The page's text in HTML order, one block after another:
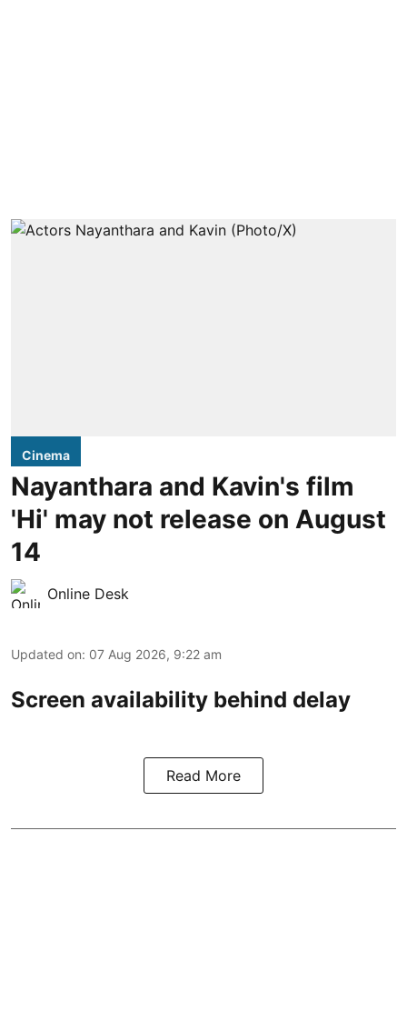
Cinema
Nayanthara and Kavin's film
'Hi' may not release on August
14
Online Desk
Updated on: 07 Aug 2026, 9:22 am
Screen availability behind delay
Read More